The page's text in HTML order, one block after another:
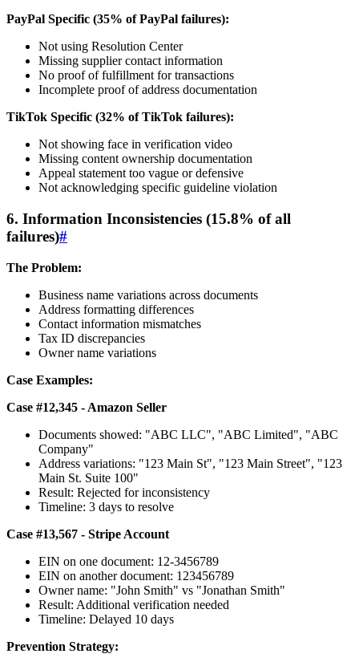
PayPal Specific (35% of PayPal failures):
Not using Resolution Center
Missing supplier contact information
No proof of fulfillment for transactions
Incomplete proof of address documentation
TikTok Specific (32% of TikTok failures):
Not showing face in verification video
Missing content ownership documentation
Appeal statement too vague or defensive
Not acknowledging specific guideline violation
6. Information Inconsistencies (15.8% of all
failures)#
The Problem:
Business name variations across documents
Address formatting differences
Contact information mismatches
Tax ID discrepancies
Owner name variations
Case Examples:
Case #12,345 - Amazon Seller
Documents showed: "ABC LLC", "ABC Limited", "ABC
Company"
Address variations: "123 Main St", "123 Main Street", "123
Main St. Suite 100"
Result: Rejected for inconsistency
Timeline: 3 days to resolve
Case #13,567 - Stripe Account
EIN on one document: 12-3456789
EIN on another document: 123456789
Owner name: "John Smith" vs "Jonathan Smith"
Result: Additional verification needed
Timeline: Delayed 10 days
Prevention Strategy: